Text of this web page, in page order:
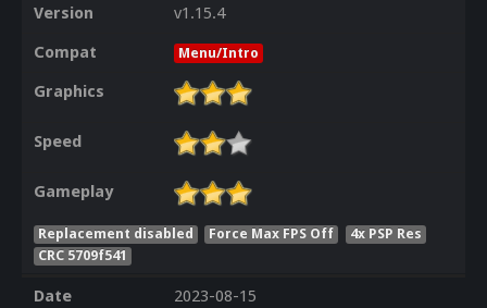
Version
v1.15.4
Compat
Menu/Intro
Graphics
Speed
Gameplay
Replacement disabled Force Max FPS Off
4x PSP Res
CRC 5709f541
Date
2023-08-15